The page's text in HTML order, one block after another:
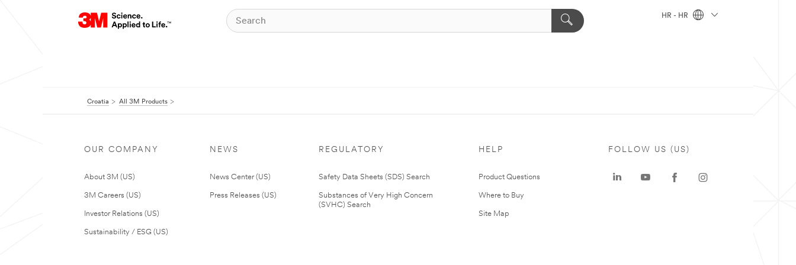
HR - HR
Croatia All 3M Products
OUR COMPANY
About 3M (US)
3M Careers (US)
Investor Relations (US)
Sustainability / ESG (US)
NEWS
News Center (US)
Press Releases (US)
REGULATORY
Safety Data Sheets (SDS) Search
Substances of Very High Concern
(SVHC) Search
HELP
Product Questions
Where to Buy
Site Map
FOLLOW US (US)